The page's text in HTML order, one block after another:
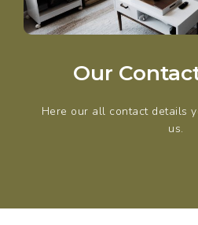
Our
Here our all contact details
us.